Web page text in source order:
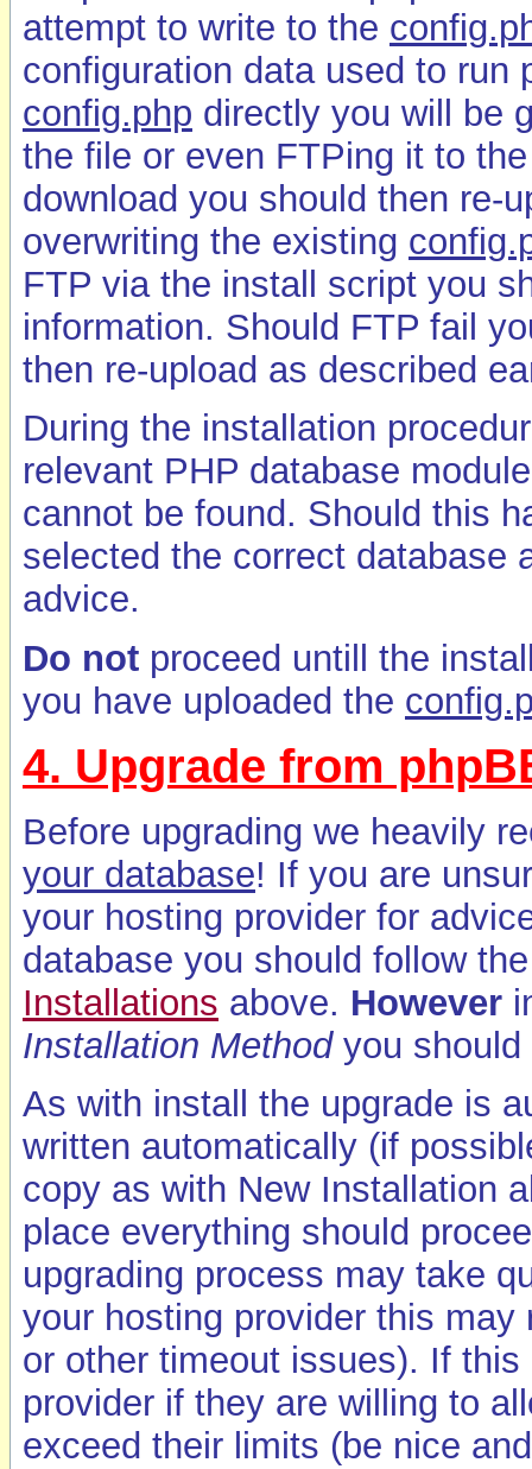
attempt to write to the
configuration data used to run
config.php directly you will be
the file or even FTPing it to
download you should then re-
overwriting the existing
FTP via the install script you
information. Should FTP fail
then re-upload as described
During the installation
relevant PHP database
cannot be found. Should this
selected the correct database
advice.
Do not proceed untill the
you have uploaded the
4. Upgrade from
Before upgrading we heavily
your database! If you are
your hosting provider for
database you should follow
Installations above. However
Installation Methodyou
As with install the upgrade is
written automatically (if
copy as with New Installation
place everything should
upgrading process may take
your hosting provider this
or other timeout issues). If
provider if they are willing to
exceed their limits (be nice